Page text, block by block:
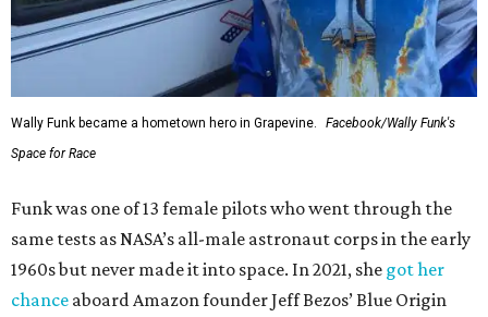
Wally Funk became a hometown hero in Grapevine.
Facebook/Wally Funk's
Space for Race
Funk was one of 13 female pilots who went through the
same tests as NASA’s all-male astronaut corps in the early
1960s but never made it into space. In 2021, she got her
chance aboard Amazon founder Jeff Bezos’ Blue Origin